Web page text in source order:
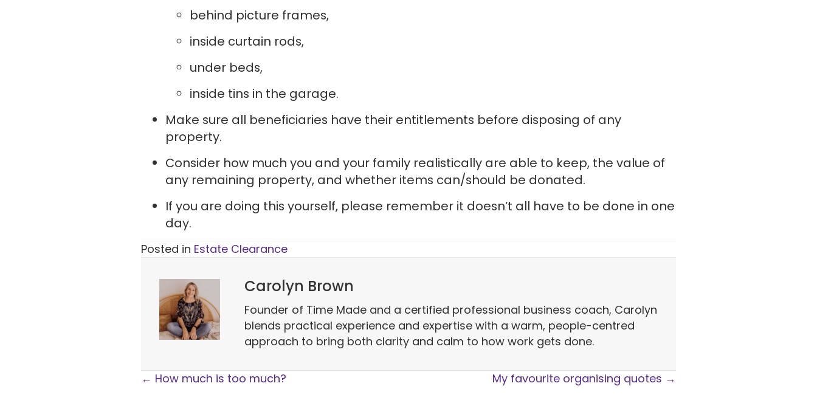
behind picture frames,
inside curtain rods,
under beds,
inside tins in the garage.
Make sure all beneficiaries have their entitlements before disposing of any
property.
Consider how much you and your family realistically are able to keep, the value of
any remaining property, and whether items can/should be donated.
If you are doing this yourself, please remember it doesn’t all have to be done in one
day.
Posted in Estate Clearance
Carolyn Brown
Founder of Time Made and a certified professional business coach, Carolyn
blends practical experience and expertise with a warm, people-centred
approach to bring both clarity and calm to how work gets done.
Posts
← How much is too much? My favourite organising quotes →